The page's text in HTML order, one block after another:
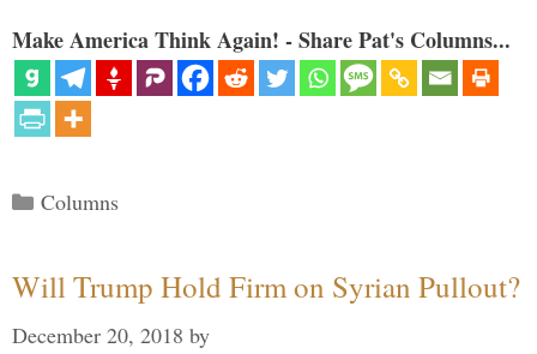
Make America Think Again! - Share Pat's Columns...
Categories
Columns
Will Trump Hold Firm on Syrian Pullout?
December 20, 2018 by